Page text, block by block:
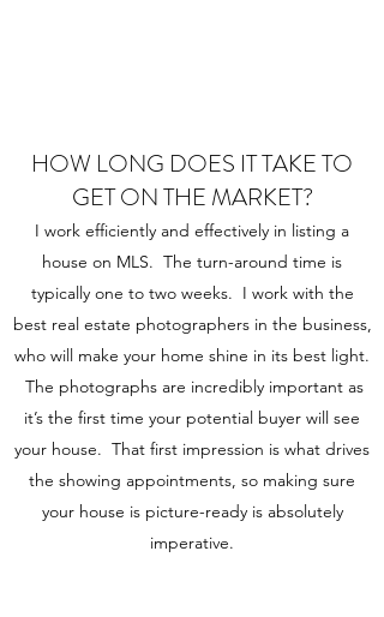
HOW LONG DOES IT TAKE TO
GET ON THE MARKET?
I work efficiently and effectively in listing a
house on MLS. The turn-around time is
typically one to two weeks. I work with the
best real estate photographers in the business,
who will make your home shine in its best light.
The photographs are incredibly important as
it’s the first time your potential buyer will see
your house. That first impression is what drives
the showing appointments, so making sure
your house is picture-ready is absolutely
imperative.